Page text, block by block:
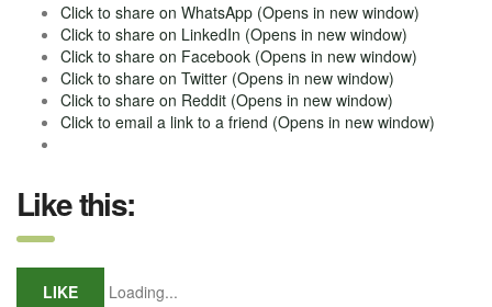
Click to share on WhatsApp (Opens in new window)
Click to share on LinkedIn (Opens in new window)
Click to share on Facebook (Opens in new window)
Click to share on Twitter (Opens in new window)
Click to share on Reddit (Opens in new window)
Click to email a link to a friend (Opens in new window)
Like this:
LIKE Loading...